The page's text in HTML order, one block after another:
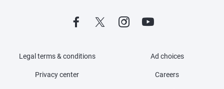
Legal terms & conditions
Privacy center
Ad choices
Careers